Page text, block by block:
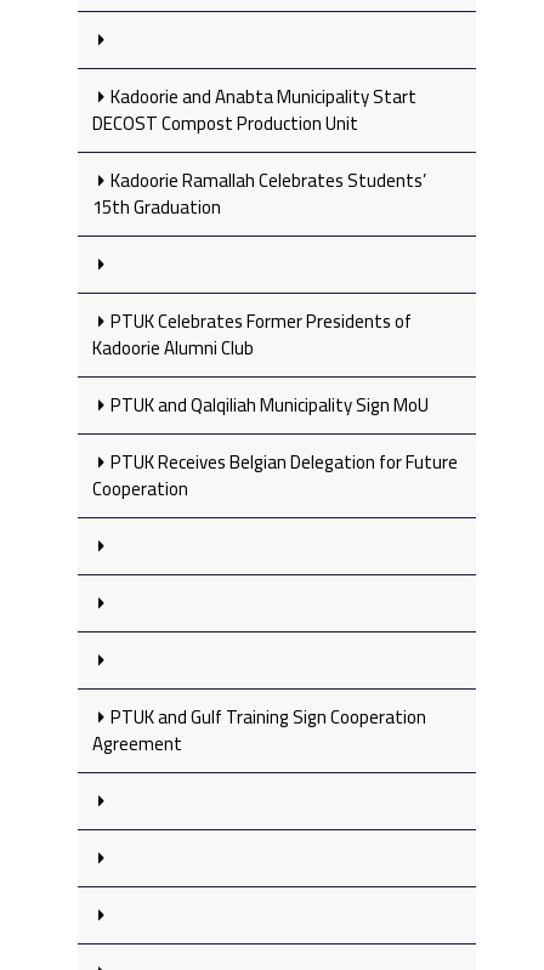
Kadoorie and Anabta Municipality Start
DECOST Compost Production Unit
Kadoorie Ramallah Celebrates Students’
15th Graduation
PTUK Celebrates Former Presidents of
Kadoorie Alumni Club
PTUK and Qalqiliah Municipality Sign MoU
PTUK Receives Belgian Delegation for Future
Cooperation
PTUK and Gulf Training Sign Cooperation
Agreement